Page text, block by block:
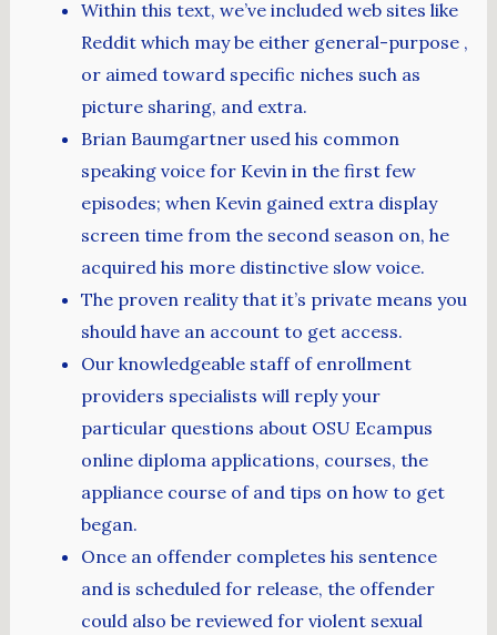
Within this text, we’ve included web sites like
Reddit which may be either general-purpose ,
or aimed toward specific niches such as
picture sharing, and extra.
Brian Baumgartner used his common
speaking voice for Kevin in the first few
episodes; when Kevin gained extra display
screen time from the second season on, he
acquired his more distinctive slow voice.
The proven reality that it’s private means you
should have an account to get access.
Our knowledgeable staff of enrollment
providers specialists will reply your
particular questions about OSU Ecampus
online diploma applications, courses, the
appliance course of and tips on how to get
began.
Once an offender completes his sentence
and is scheduled for release, the offender
could also be reviewed for violent sexual